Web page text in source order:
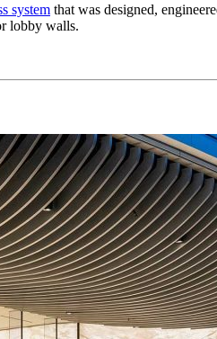
system that was designed,
lobby walls.